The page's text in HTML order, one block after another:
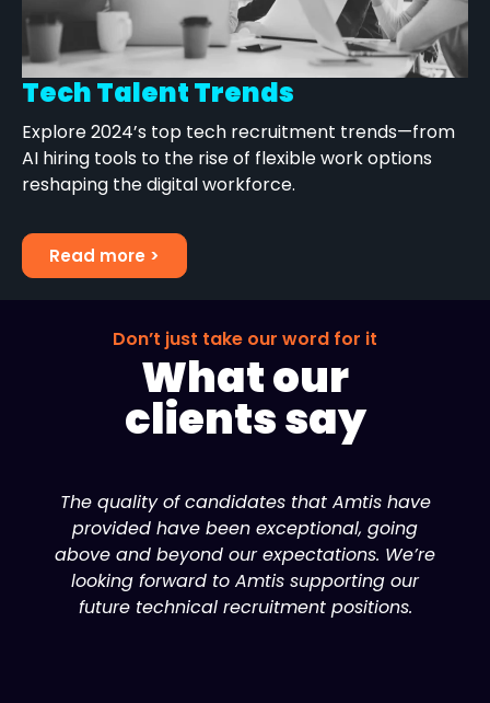
Tech Talent Trends
Explore 2024’s top tech recruitment trends—from
AI hiring tools to the rise of flexible work options
reshaping the digital workforce.
Read more >
Don’t just take our word for it
What our
clients say
The quality of candidates that Amtis have
provided have been exceptional, going
above and beyond our expectations. We’re
looking forward to Amtis supporting our
future technical recruitment positions.